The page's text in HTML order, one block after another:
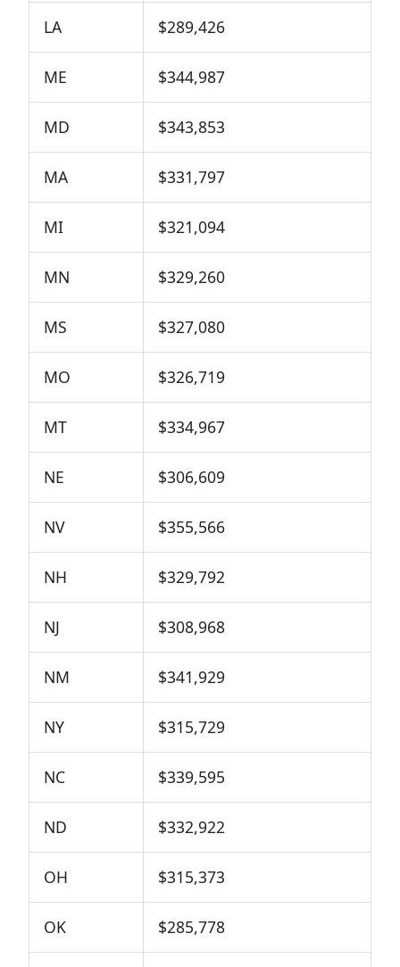
LA $289,426
ME $344,987
MD $343,853
MA $331,797
MI $321,094
MN $329,260
MS $327,080
MO $326,719
MT $334,967
NE $306,609
NV $355,566
NH $329,792
NJ $308,968
NM $341,929
NY $315,729
NC $339,595
ND $332,922
OH $315,373
OK $285,778